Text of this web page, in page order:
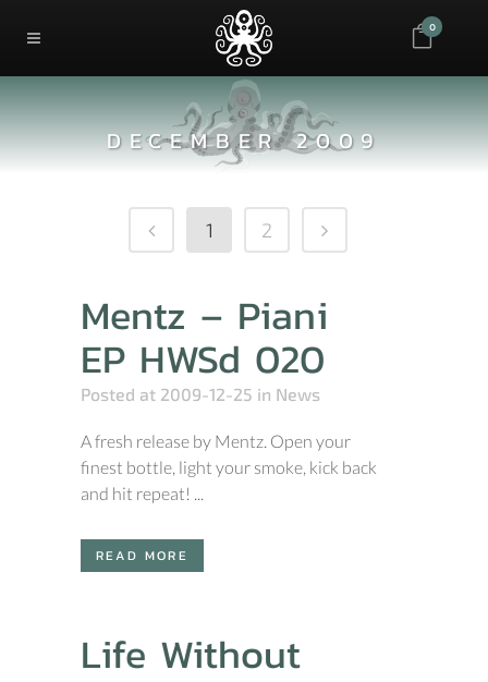
0
DECEMBER 2009
1 2
Mentz – Piani
EP HWSd 020
Posted at 2009-12-25 in News
A fresh release by Mentz. Open your
finest bottle, light your smoke, kick back
and hit repeat! ...
READ MORE
Life Without